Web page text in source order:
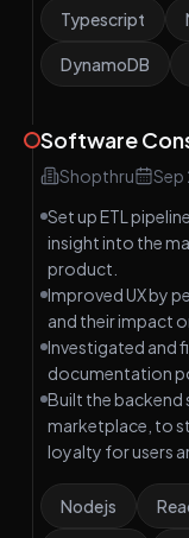
Typescript
DynamoDB
Software
Shopthru Sep
Set up ETL
insight into the
product.
Improved UX by
and their impact
Investigated and
documentation
Built the backend
marketplace, to
loyalty for users
Nodejs